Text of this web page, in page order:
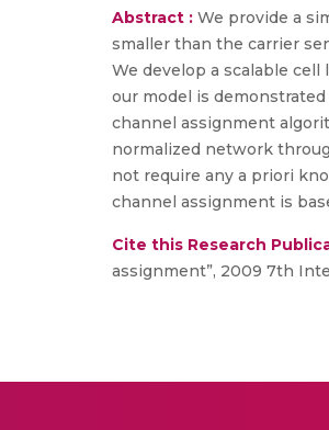
Abstract : We provide a
smaller than the carrier
We develop a scalable
our model is
channel assignment
normalized network
not require any a priori
channel assignment is
Cite this Research
assignment”, 2009 7th